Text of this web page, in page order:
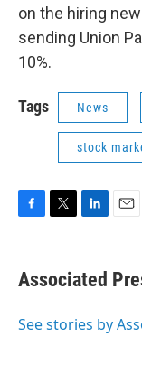
on the hiring
sending Union
10%.
Tags News
stock
e
b
o
t
t
r
k
e
I
i
l
Associated
See stories by